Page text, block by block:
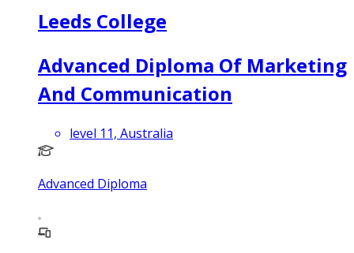
Leeds College
Advanced Diploma Of Marketing
And Communication
level 11, Australia
Advanced Diploma